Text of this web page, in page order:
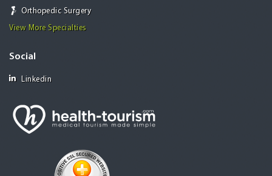
Orthopedic Surgery
View More Specialties
Social
Linkedin